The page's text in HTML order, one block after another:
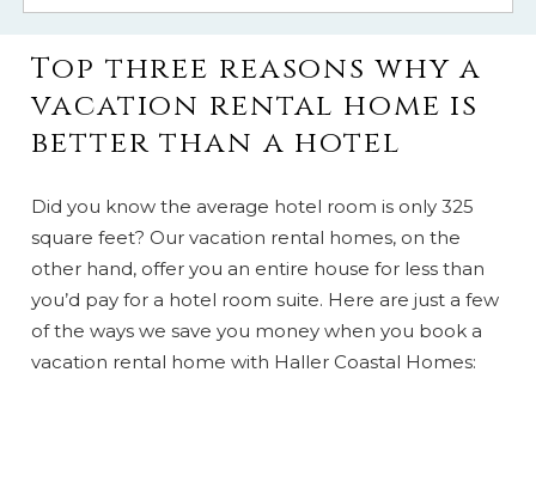
Top three reasons why a
vacation rental home is
better than a hotel
Did you know the average hotel room is only 325
square feet? Our vacation rental homes, on the
other hand, offer you an entire house for less than
you’d pay for a hotel room suite. Here are just a few
of the ways we save you money when you book a
vacation rental home with Haller Coastal Homes: